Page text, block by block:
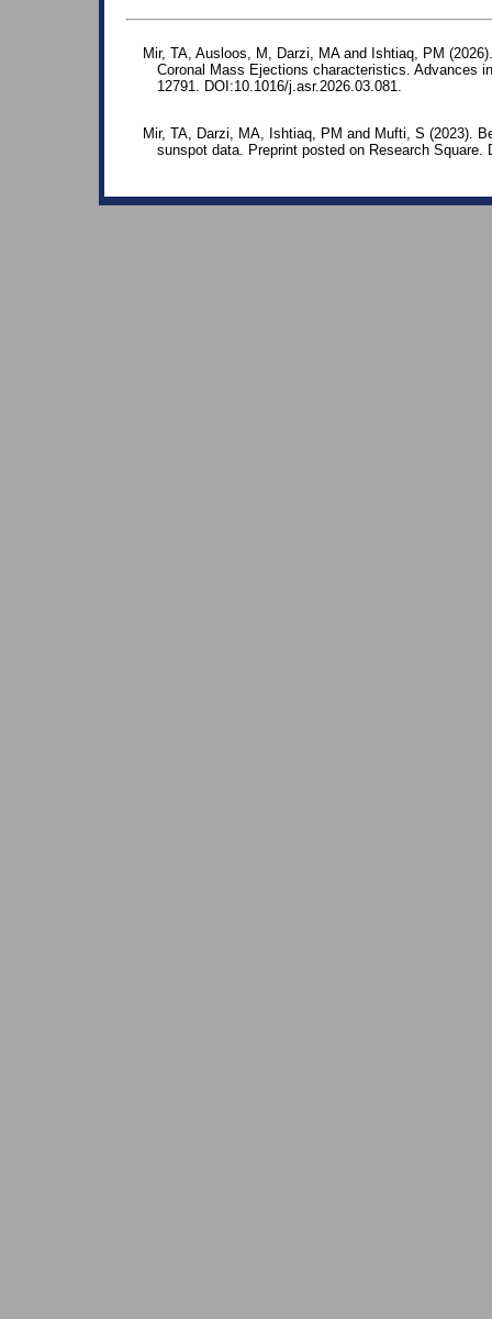
Mir, TA, Ausloos, M, Darzi, MA and Ishtiaq, PM
Coronal Mass Ejections characteristics. Advances
12791. DOI:10.1016/j.asr.2026.03.081.
Mir, TA, Darzi, MA, Ishtiaq, PM and Mufti, S (2023).
sunspot data. Preprint posted on Research Square.